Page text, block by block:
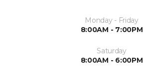
Monday - Friday
8:00AM - 7:00PM
Saturday
8:00AM - 6:00PM